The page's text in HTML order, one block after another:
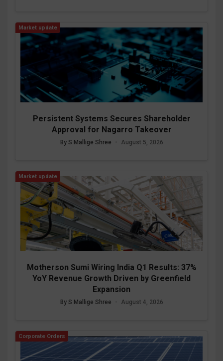
Market update
Persistent Systems Secures Shareholder
Approval for Nagarro Takeover
By S Mallige Shree August 5, 2026
Market update
Motherson Sumi Wiring India Q1 Results: 37%
YoY Revenue Growth Driven by Greenfield
Expansion
By S Mallige Shree August 4, 2026
Corporate Orders